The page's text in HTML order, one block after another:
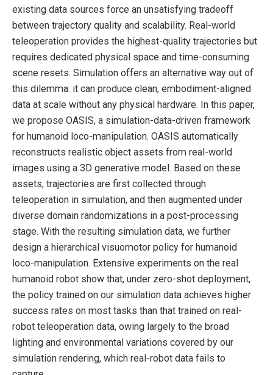
existing data sources force an unsatisfying tradeoff
between trajectory quality and scalability. Real-world
teleoperation provides the highest-quality trajectories but
requires dedicated physical space and time-consuming
scene resets. Simulation offers an alternative way out of
this dilemma: it can produce clean, embodiment-aligned
data at scale without any physical hardware. In this paper,
we propose OASIS, a simulation-data-driven framework
for humanoid loco-manipulation. OASIS automatically
reconstructs realistic object assets from real-world
images using a 3D generative model. Based on these
assets, trajectories are first collected through
teleoperation in simulation, and then augmented under
diverse domain randomizations in a post-processing
stage. With the resulting simulation data, we further
design a hierarchical visuomotor policy for humanoid
loco-manipulation. Extensive experiments on the real
humanoid robot show that, under zero-shot deployment,
the policy trained on our simulation data achieves higher
success rates on most tasks than that trained on real-
robot teleoperation data, owing largely to the broad
lighting and environmental variations covered by our
simulation rendering, which real-robot data fails to